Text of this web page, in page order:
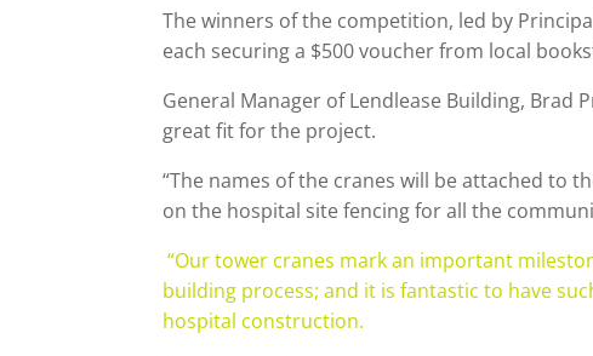
The winners of the competition, led by
each securing a $500 voucher from local
General Manager of Lendlease Building, Brad
great fit for the project.
“The names of the cranes will be attached to
on the hospital site fencing for all the
“Our tower cranes mark an important
building process; and it is fantastic to have
hospital construction.